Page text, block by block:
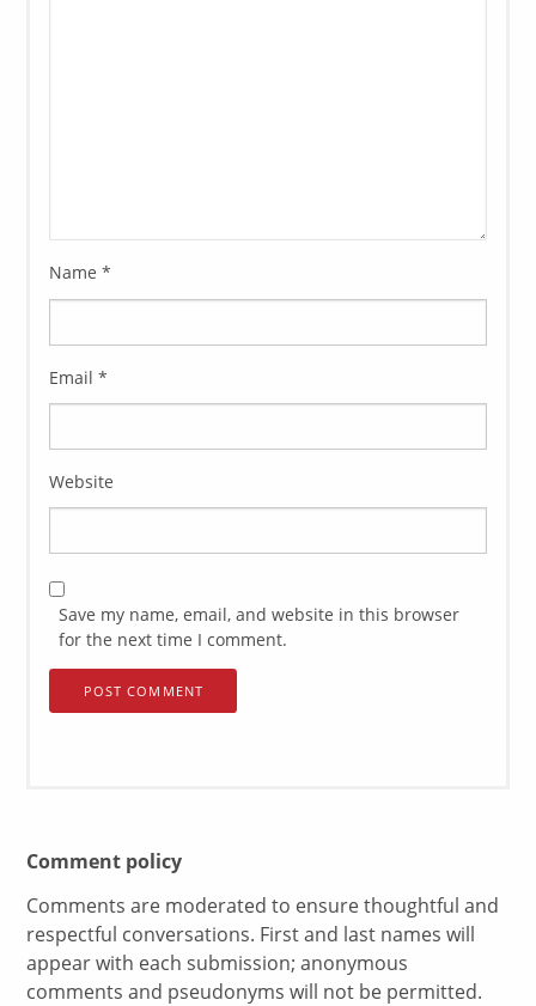
Name*
Email*
Website
Save my name, email, and website in this browser
for the next time I comment.
Comment policy
Comments are moderated to ensure thoughtful and
respectful conversations. First and last names will
appear with each submission; anonymous
comments and pseudonyms will not be permitted.